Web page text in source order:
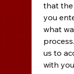
that the
you
what
us to
with